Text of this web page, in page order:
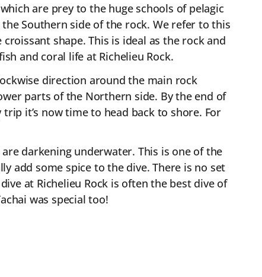
are prey to the huge schools of pelagic
Southern side of the rock. We refer to this
shape. This is ideal as the rock and
and coral life at Richelieu Rock.
direction around the main rock
parts of the Northern side. By the end of
it’s now time to head back to shore. For
darkening underwater. This is one of the
add some spice to the dive. There is no set
at Richelieu Rock is often the best dive of
was special too!